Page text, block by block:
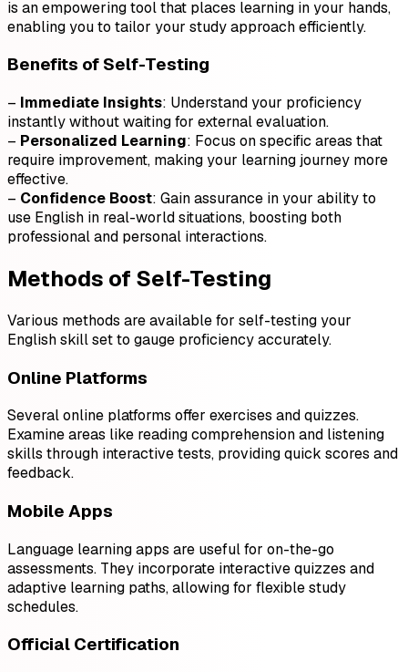
is an empowering tool that places learning in your hands,
enabling you to tailor your study approach efficiently.
Benefits of Self-Testing
– Immediate Insights: Understand your proficiency
instantly without waiting for external evaluation.
– Personalized Learning: Focus on specific areas that
require improvement, making your learning journey more
effective.
– Confidence Boost: Gain assurance in your ability to
use English in real-world situations, boosting both
professional and personal interactions.
Methods of Self-Testing
Various methods are available for self-testing your
English skill set to gauge proficiency accurately.
Online Platforms
Several online platforms offer exercises and quizzes.
Examine areas like reading comprehension and listening
skills through interactive tests, providing quick scores and
feedback.
Mobile Apps
Language learning apps are useful for on-the-go
assessments. They incorporate interactive quizzes and
adaptive learning paths, allowing for flexible study
schedules.
Official Certification